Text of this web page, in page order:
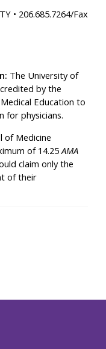
• 206.685.7264/Fax
The University of
by the
Education to
for physicians.
of Medicine
of 14.25AMA
claim only the
of their